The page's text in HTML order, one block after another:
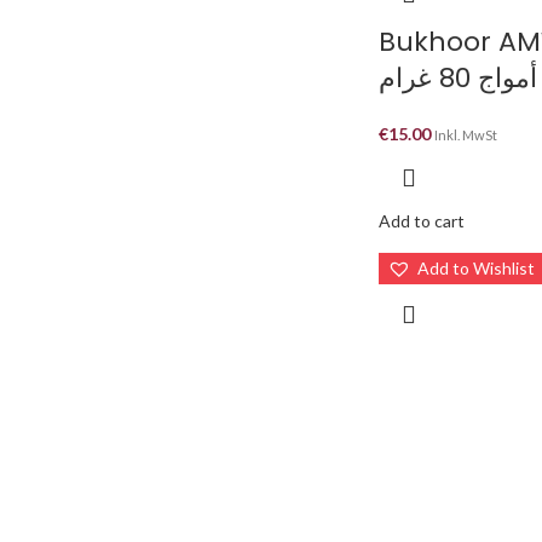
Bukhoor
80 غرام
€15.00 Inkl. MwSt
Add to cart
Add to Wishlist